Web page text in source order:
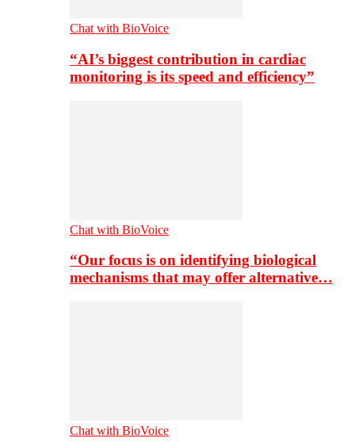
Chat with BioVoice
“AI’s biggest contribution in cardiac
monitoring is its speed and efficiency”
Chat with BioVoice
“Our focus is on identifying biological
mechanisms that may offer alternative…
Chat with BioVoice